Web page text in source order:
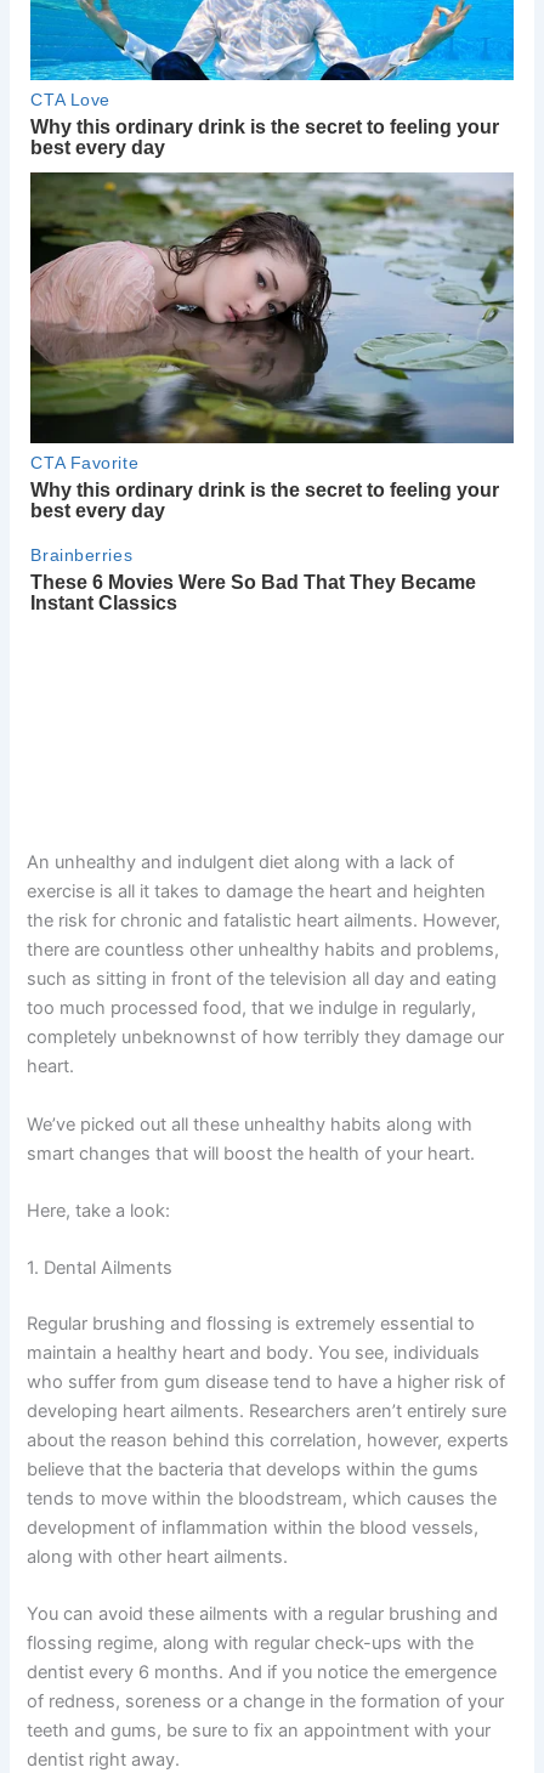
An unhealthy and indulgent diet along with a lack of
exercise is all it takes to damage the heart and heighten
the risk for chronic and fatalistic heart ailments. However,
there are countless other unhealthy habits and problems,
such as sitting in front of the television all day and eating
too much processed food, that we indulge in regularly,
completely unbeknownst of how terribly they damage our
heart.
We’ve picked out all these unhealthy habits along with
smart changes that will boost the health of your heart.
Here, take a look:
1. Dental Ailments
Regular brushing and flossing is extremely essential to
maintain a healthy heart and body. You see, individuals
who suffer from gum disease tend to have a higher risk of
developing heart ailments. Researchers aren’t entirely sure
about the reason behind this correlation, however, experts
believe that the bacteria that develops within the gums
tends to move within the bloodstream, which causes the
development of inflammation within the blood vessels,
along with other heart ailments.
You can avoid these ailments with a regular brushing and
flossing regime, along with regular check-ups with the
dentist every 6 months. And if you notice the emergence
of redness, soreness or a change in the formation of your
teeth and gums, be sure to fix an appointment with your
dentist right away.